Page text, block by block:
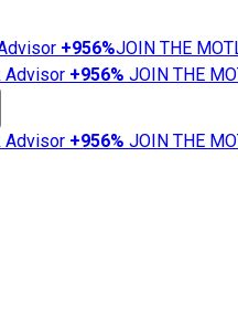
+956%JOIN THE
+956% JOIN THE
+956% JOIN THE